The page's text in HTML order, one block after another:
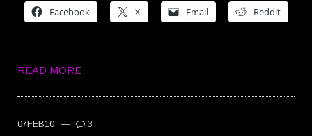
Facebook X Email Reddit
READ MORE
07FEB10 — 3